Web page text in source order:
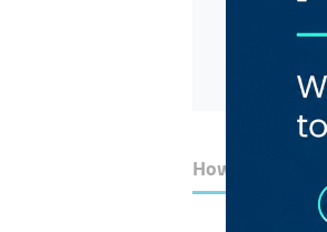
How to Get Here